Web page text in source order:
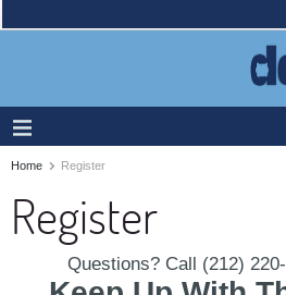
Home Register
Register
Questions? Call (212)